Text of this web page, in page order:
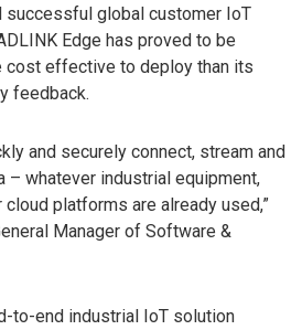
successful global customer IoT
Edge has proved to be
cost effective to deploy than its
feedback.
and securely connect, stream and
– whatever industrial equipment,
platforms are already used,”
Manager of Software &
to-end industrial IoT solution